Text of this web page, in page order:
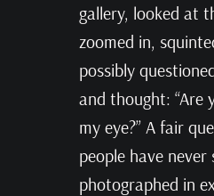
gallery, looked at
zoomed in,
possibly
and thought: “Are
my eye?” A fair
people have never
photographed in